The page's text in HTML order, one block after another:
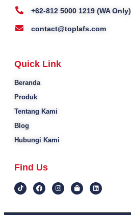
+62-812 5000 1219 (WA Only)
contact@toplafs.com
Quick Link
Beranda
Produk
Tentang Kami
Blog
Hubungi Kami
Find Us